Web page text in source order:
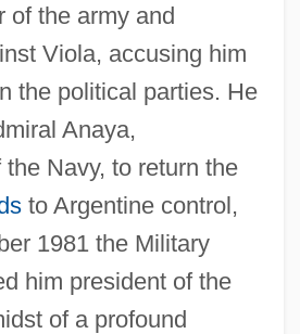
of the army and
Viola, accusing him
the political parties. He
Anaya,
Navy, to return the
to Argentine control,
1981 the Military
him president of the
of a profound